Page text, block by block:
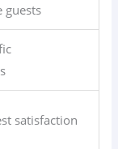
guests
satisfaction